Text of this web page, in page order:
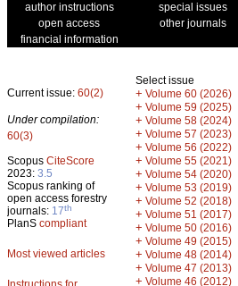
author instructions
special issues
open access
other journals
financial information
Current issue: 60(2)
Under compilation:
60(3)
Scopus CiteScore
2023: 3.5
Scopus ranking of
open access forestry
journals: 17th
PlanS compliant
Most viewed articles
Select issue
+ Volume 60 (2026)
+ Volume 59 (2025)
+ Volume 58 (2024)
+ Volume 57 (2023)
+ Volume 56 (2022)
+ Volume 55 (2021)
+ Volume 54 (2020)
+ Volume 53 (2019)
+ Volume 52 (2018)
+ Volume 51 (2017)
+ Volume 50 (2016)
+ Volume 49 (2015)
+ Volume 48 (2014)
+ Volume 47 (2013)
+ Volume 46 (2012)